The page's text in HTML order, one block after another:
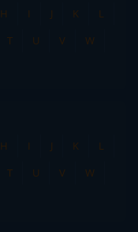
H I J K
L
T U V
W
H I J K
L
T U V
W